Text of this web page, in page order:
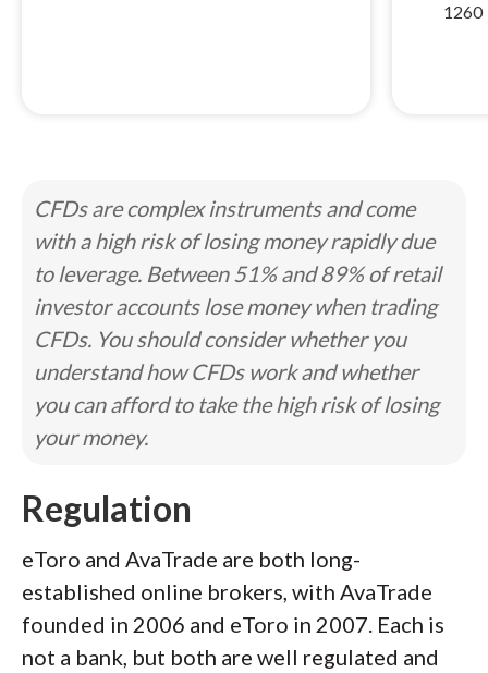
1260
CFDs are complex instruments and come
with a high risk of losing money rapidly due
to leverage. Between 51% and 89% of retail
investor accounts lose money when trading
CFDs. You should consider whether you
understand how CFDs work and whether
you can afford to take the high risk of losing
your money.
Regulation
eToro and AvaTrade are both long-
established online brokers, with AvaTrade
founded in 2006 and eToro in 2007. Each is
not a bank, but both are well regulated and